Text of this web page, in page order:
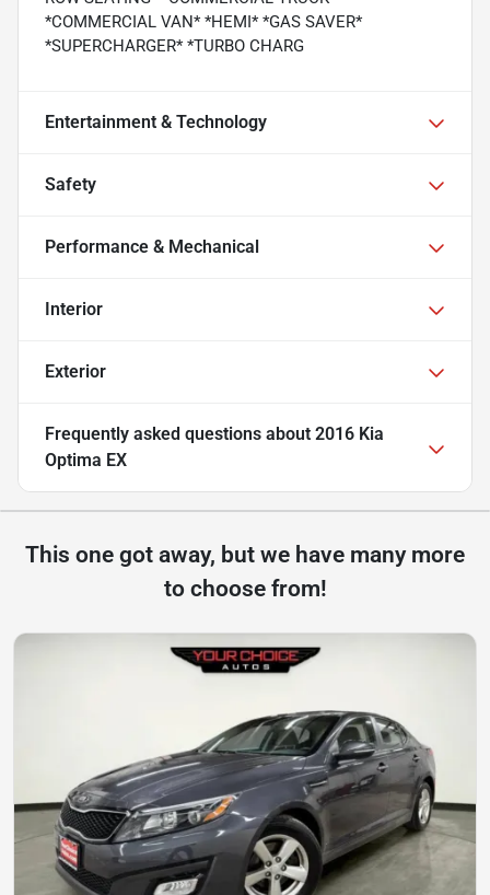
*COMMERCIAL VAN* *HEMI* *GAS SAVER*
*SUPERCHARGER* *TURBO CHARG
Entertainment & Technology
Safety
Performance & Mechanical
Interior
Exterior
Frequently asked questions about 2016 Kia
Optima EX
This one got away, but we have many more
to choose from!